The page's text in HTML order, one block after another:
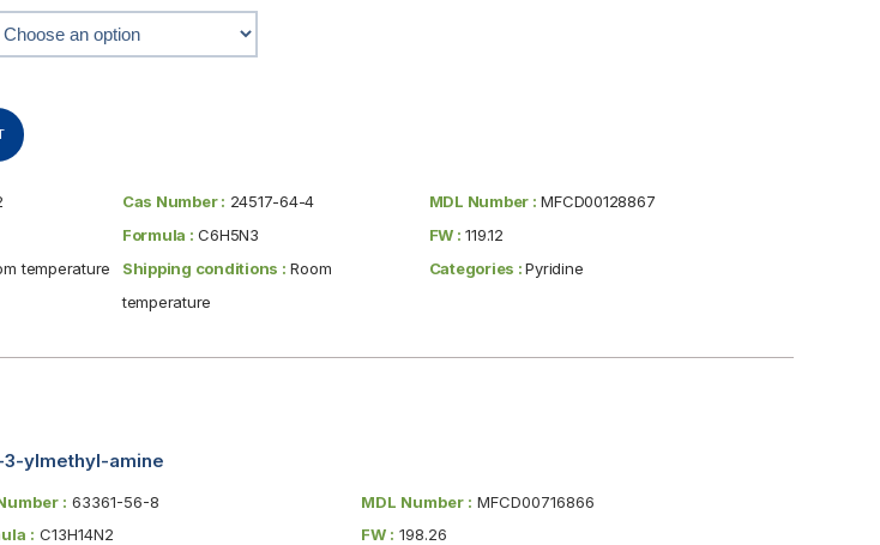
Cas Number : 24517-64-4 MDL Number : MFCD00128867
Formula : C6H5N3 FW : 119.12
temperature Shipping conditions : Room
temperature
Categories :Pyridine
ylmethyl-amine
: 63361-56-8 MDL Number : MFCD00716866
: C13H14N2 FW : 198.26